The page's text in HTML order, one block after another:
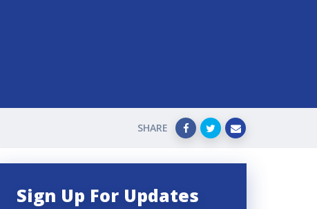
SHARE
Sign Up For Updates